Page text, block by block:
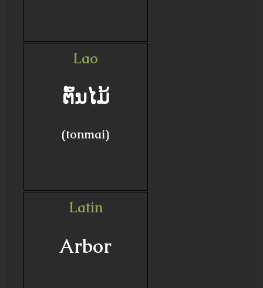
Lao
ຕົ້ນໄມ້
(tonmai)
Latin
Arbor